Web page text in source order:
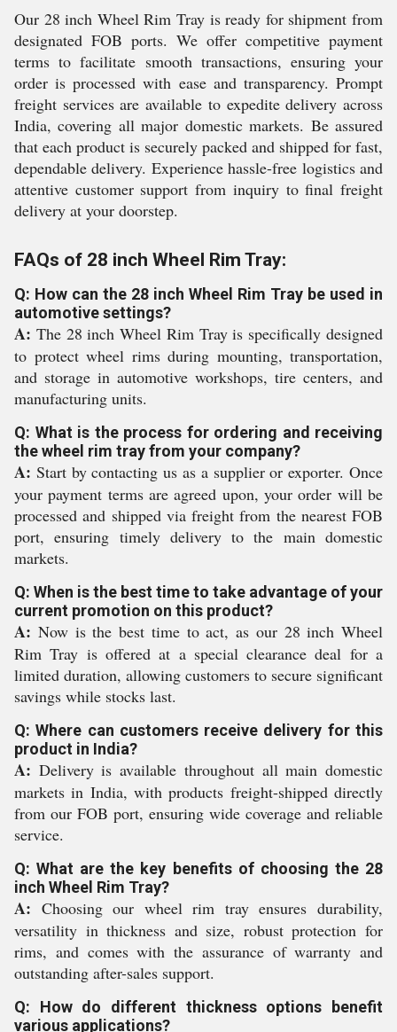
Our 28 inch Wheel Rim Tray is ready for shipment from
designated FOB ports. We offer competitive payment
terms to facilitate smooth transactions, ensuring your
order is processed with ease and transparency. Prompt
freight services are available to expedite delivery across
India, covering all major domestic markets. Be assured
that each product is securely packed and shipped for fast,
dependable delivery. Experience hassle-free logistics and
attentive customer support from inquiry to final freight
delivery at your doorstep.
FAQs of 28 inch Wheel Rim Tray:
Q: How can the 28 inch Wheel Rim Tray be used in
automotive settings?
A: The 28 inch Wheel Rim Tray is specifically designed
to protect wheel rims during mounting, transportation,
and storage in automotive workshops, tire centers, and
manufacturing units.
Q: What is the process for ordering and receiving
the wheel rim tray from your company?
A: Start by contacting us as a supplier or exporter. Once
your payment terms are agreed upon, your order will be
processed and shipped via freight from the nearest FOB
port, ensuring timely delivery to the main domestic
markets.
Q: When is the best time to take advantage of your
current promotion on this product?
A: Now is the best time to act, as our 28 inch Wheel
Rim Tray is offered at a special clearance deal for a
limited duration, allowing customers to secure significant
savings while stocks last.
Q: Where can customers receive delivery for this
product in India?
A: Delivery is available throughout all main domestic
markets in India, with products freight-shipped directly
from our FOB port, ensuring wide coverage and reliable
service.
Q: What are the key benefits of choosing the 28
inch Wheel Rim Tray?
A: Choosing our wheel rim tray ensures durability,
versatility in thickness and size, robust protection for
rims, and comes with the assurance of warranty and
outstanding after-sales support.
Q: How do different thickness options benefit
various applications?